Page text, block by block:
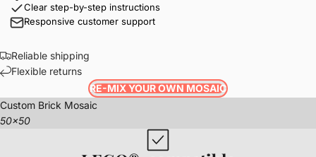
Clear step-by-step instructions
Responsive customer support
Reliable shipping
Flexible returns
RE-MIX YOUR OWN MOSAIC
Custom Brick Mosaic
50x50